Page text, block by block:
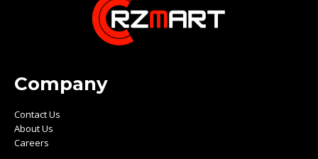
Company
Contact Us
About Us
Careers